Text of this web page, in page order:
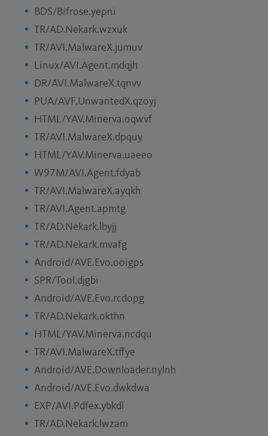
BDS/Bifrose.yepni
TR/AD.Nekark.wzxuk
TR/AVI.MalwareX.jumuv
Linux/AVI.Agent.mdqjh
DR/AVI.MalwareX.tqnvv
PUA/AVF.UnwantedX.qzoyj
HTML/YAV.Minerva.oqwvf
TR/AVI.MalwareX.dpquy
HTML/YAV.Minerva.uaeeo
W97M/AVI.Agent.fdyab
TR/AVI.MalwareX.ayqkh
TR/AVI.Agent.apmtg
TR/AD.Nekark.lbyjj
TR/AD.Nekark.mvafg
Android/AVE.Evo.ooigps
SPR/Tool.djgbi
Android/AVE.Evo.rcdopg
TR/AD.Nekark.okthn
HTML/YAV.Minerva.ncdqu
TR/AVI.MalwareX.tffye
Android/AVE.Downloader.nylnh
Android/AVE.Evo.dwkdwa
EXP/AVI.Pdfex.ybkdl
TR/AD.Nekark.lwzam